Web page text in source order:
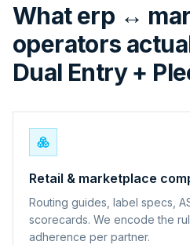
What erp ↔
operators
Dual Entry +
Retail & marketplace
Routing guides, label specs,
scorecards. We encode the
adherence per partner.